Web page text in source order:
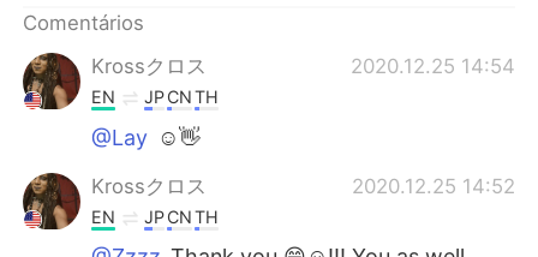
Comentários
Krossクロス
2020.12.25 14:54
EN JPCNTH
@Lay ☺👋
Krossクロス 2020.12.25 14:52
EN JPCNTH